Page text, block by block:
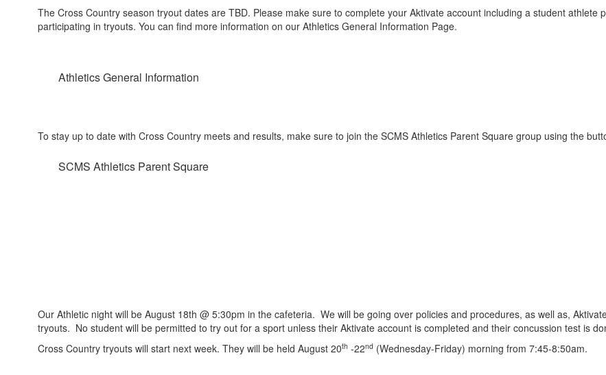
The Cross Country season tryout dates are TBD. Please make sure to complete your Aktivate account including a student athlete
participating in tryouts. You can find more information on our Athletics General Information Page.
Athletics General Information
To stay up to date with Cross Country meets and results, make sure to join the SCMS Athletics Parent Square group using the
SCMS Athletics Parent Square
Our Athletic night will be August 18th @ 5:30pm in the cafeteria. We will be going over policies and procedures, as well as,
tryouts. No student will be permitted to try out for a sport unless their Aktivate account is completed and their concussion test is
Cross Country tryouts will start next week. They will be held August 20th -22nd (Wednesday-Friday) morning from 7:45-8:50am.